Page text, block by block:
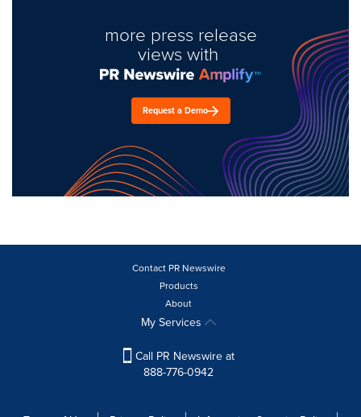
more press release
views with
Request a Demo
Contact PR Newswire
Products
About
My Services
Call PR Newswire at
888-776-0942